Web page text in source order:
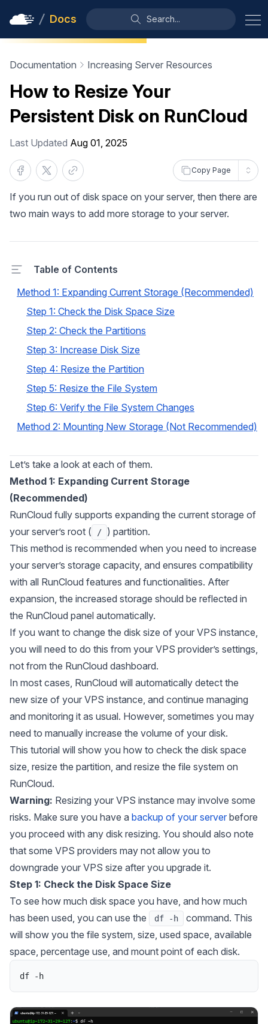
Docs Search...
Documentation Increasing Server Resources
How to Resize Your
Persistent Disk on RunCloud
Last Updated Aug 01, 2025
Copy Page
If you run out of disk space on your server, then there are
two main ways to add more storage to your server.
Table of Contents
Method 1: Expanding Current Storage (Recommended)
Step 1: Check the Disk Space Size
Step 2: Check the Partitions
Step 3: Increase Disk Size
Step 4: Resize the Partition
Step 5: Resize the File System
Step 6: Verify the File System Changes
Method 2: Mounting New Storage (Not Recommended)
Let’s take a look at each of them.
Method 1: Expanding Current Storage
(Recommended)
RunCloud fully supports expanding the current storage of
your server’s root (
/
) partition.
This method is recommended when you need to increase
your server’s storage capacity, and ensures compatibility
with all RunCloud features and functionalities. After
expansion, the increased storage should be reflected in
the RunCloud panel automatically.
If you want to change the disk size of your VPS instance,
you will need to do this from your VPS provider’s settings,
not from the RunCloud dashboard.
In most cases, RunCloud will automatically detect the
new size of your VPS instance, and continue managing
and monitoring it as usual. However, sometimes you may
need to manually increase the volume of your disk.
This tutorial will show you how to check the disk space
size, resize the partition, and resize the file system on
RunCloud.
Warning: Resizing your VPS instance may involve some
risks. Make sure you have a backup of your server before
you proceed with any disk resizing. You should also note
that some VPS providers may not allow you to
downgrade your VPS size after you upgrade it.
Step 1: Check the Disk Space Size
To see how much disk space you have, and how much
has been used, you can use the
df -h
command. This
will show you the file system, size, used space, available
space, percentage use, and mount point of each disk.
df - h